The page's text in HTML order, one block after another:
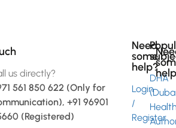
us directly?
561 850 622 (Only for
+91 96901
(Registered)
Need
some
help?
Login
/
Register
DHA